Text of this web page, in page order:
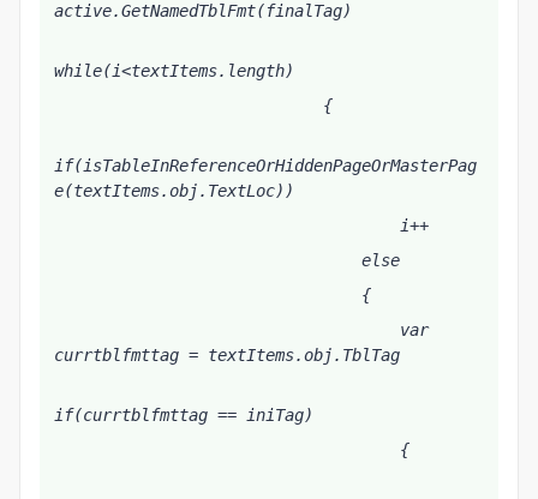
active.GetNamedTblFmt(finalTag)
while(i<textItems.length)
{
if(isTableInReferenceOrHiddenPageOrMasterPag
e(textItems.obj.TextLoc))
i++
else
{
var
currtblfmttag = textItems.obj.TblTag
if(currtblfmttag == iniTag)
{